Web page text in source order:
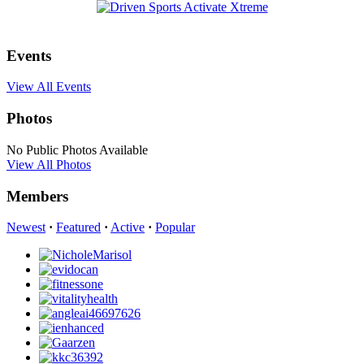
Events
View All Events
Photos
No Public Photos Available
View All Photos
Members
Newest · Featured · Active · Popular